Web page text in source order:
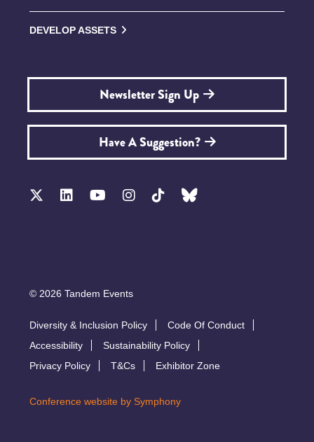
DEVELOP ASSETS
Newsletter Sign Up
Have A Suggestion?
© 2026 Tandem Events
Diversity & Inclusion Policy
Code Of Conduct
Accessibility
Sustainability Policy
Privacy Policy
T&Cs Exhibitor Zone
Conference website by Symphony